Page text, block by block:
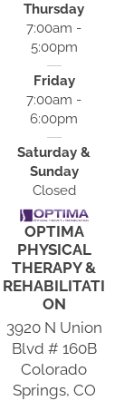
Thursday
7:00am -
5:00pm
Friday
7:00am -
6:00pm
Saturday &
Sunday
Closed
OPTIMA
PHYSICAL
THERAPY &
REHABILITATI
ON
3920 N Union
Blvd # 160B
Colorado
Springs, CO